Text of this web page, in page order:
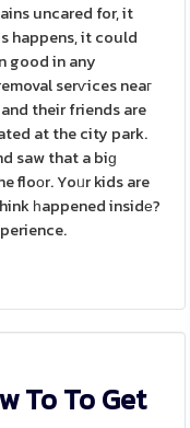
uncared for, it
happens, it could
good in any
serѵices neaг
their friends are
at the city park.
saw that a biɡ
floоr. Yoᥙr kids are
һappened insidе?
To To Get